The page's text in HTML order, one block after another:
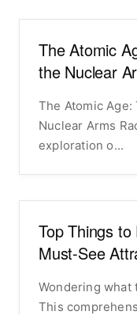
The Atomic
the Nuclear
The Atomic Age:
Nuclear Arms Race Welcome to our
exploration o...
Top Things
Must-See
Wondering what
This